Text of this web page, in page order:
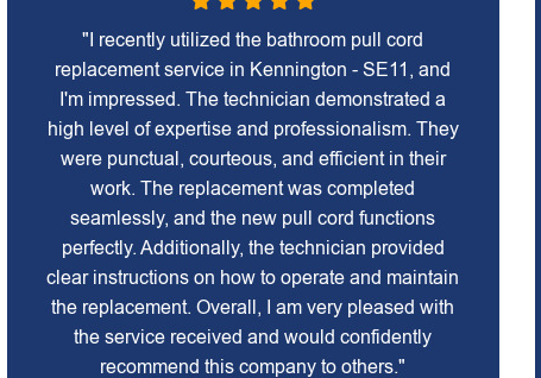
"I recently utilized the bathroom pull cord
replacement service in Kennington - SE11, and
I'm impressed. The technician demonstrated a
high level of expertise and professionalism. They
were punctual, courteous, and efficient in their
work. The replacement was completed
seamlessly, and the new pull cord functions
perfectly. Additionally, the technician provided
clear instructions on how to operate and maintain
the replacement. Overall, I am very pleased with
the service received and would confidently
recommend this company to others."